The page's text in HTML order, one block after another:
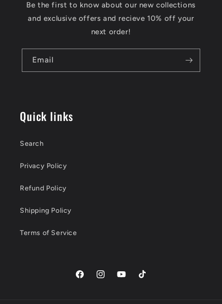
Be the first to know about our new collections
and exclusive offers and recieve 10% off your
next order!
Email
Quick links
Search
Privacy Policy
Refund Policy
Shipping Policy
Terms of Service
FacebookInstagramYouTubeTikTok